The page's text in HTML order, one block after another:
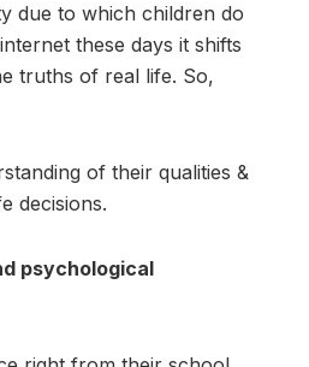
due to which children do
these days it shifts
truths of real life. So,
of their qualities &
decisions.
psychological